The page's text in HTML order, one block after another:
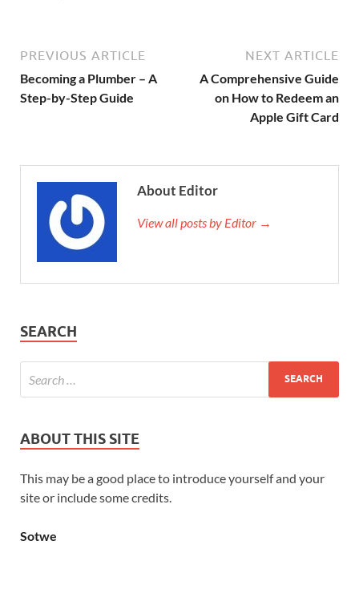
PREVIOUS ARTICLE
Becoming a Plumber – A
Step-by-Step Guide
NEXT ARTICLE
A Comprehensive Guide
on How to Redeem an
Apple Gift Card
About Editor
View all posts by Editor →
SEARCH
ABOUT THIS SITE
This may be a good place to introduce yourself and your
site or include some credits.
Sotwe